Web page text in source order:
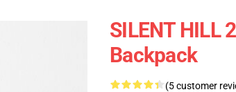
SILENT HILL
Backpack
(5 customer